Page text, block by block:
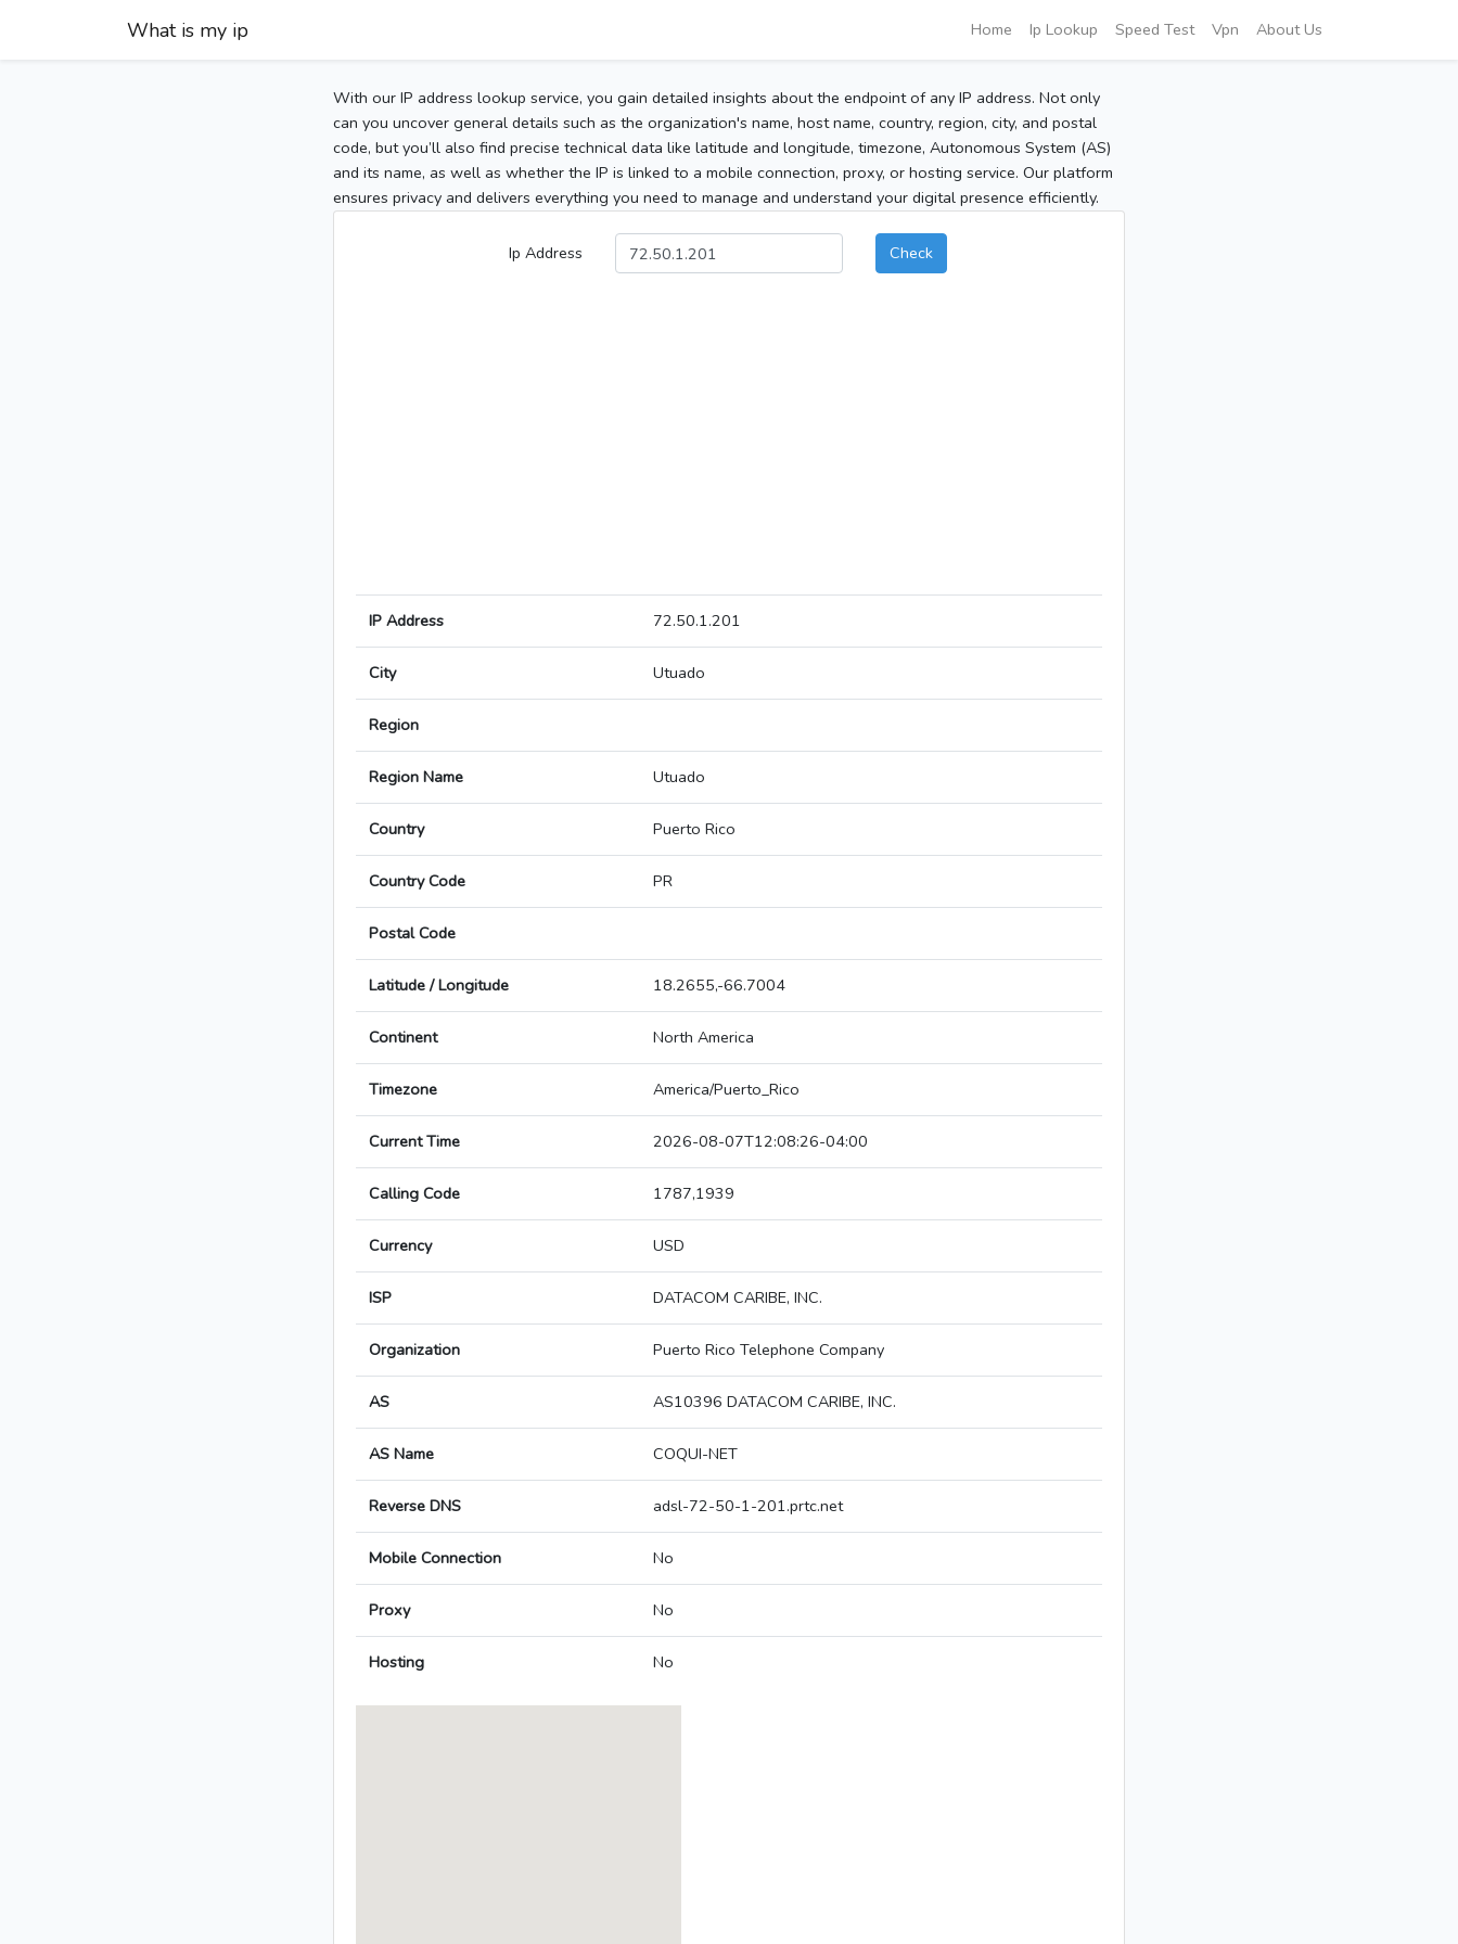
What is my ip Home Ip Lookup Speed Test Vpn About Us
With our IP address lookup service, you gain detailed insights about the endpoint of any IP address. Not only
can you uncover general details such as the organization's name, host name, country, region, city, and postal
code, but you’ll also find precise technical data like latitude and longitude, timezone, Autonomous System (AS)
and its name, as well as whether the IP is linked to a mobile connection, proxy, or hosting service. Our platform
ensures privacy and delivers everything you need to manage and understand your digital presence efficiently.
Ip Address Check
IP Address 72.50.1.201
City Utuado
Region
Region Name Utuado
Country Puerto Rico
Country Code PR
Postal Code
Latitude / Longitude 18.2655,-66.7004
Continent North America
Timezone America/Puerto_Rico
Current Time 2026-08-07T12:08:26-04:00
Calling Code 1787,1939
Currency USD
ISP DATACOM CARIBE, INC.
Organization Puerto Rico Telephone Company
AS AS10396 DATACOM CARIBE, INC.
AS Name COQUI-NET
Reverse DNS adsl-72-50-1-201.prtc.net
Mobile Connection No
Proxy No
Hosting No